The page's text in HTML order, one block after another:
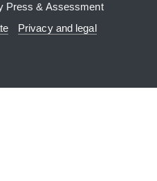
Press & Assessment
Privacy and legal